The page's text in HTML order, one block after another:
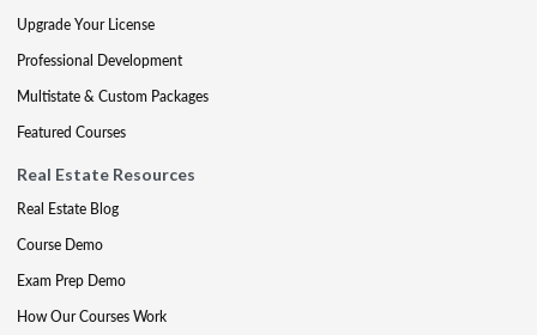
Upgrade Your License
Professional Development
Multistate & Custom Packages
Featured Courses
Real Estate Resources
Real Estate Blog
Course Demo
Exam Prep Demo
How Our Courses Work